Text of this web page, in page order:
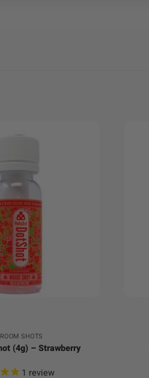
SHOTS
(4g) – Strawberry
1 review